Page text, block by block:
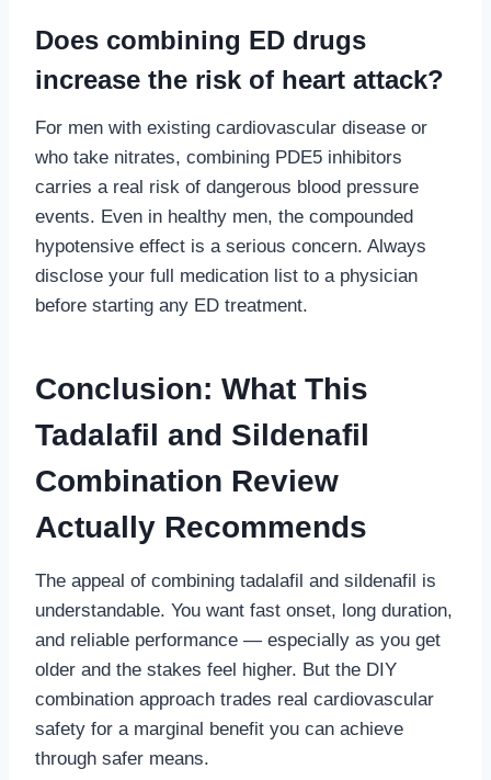
Does combining ED drugs
increase the risk of heart attack?
For men with existing cardiovascular disease or
who take nitrates, combining PDE5 inhibitors
carries a real risk of dangerous blood pressure
events. Even in healthy men, the compounded
hypotensive effect is a serious concern. Always
disclose your full medication list to a physician
before starting any ED treatment.
Conclusion: What This
Tadalafil and Sildenafil
Combination Review
Actually Recommends
The appeal of combining tadalafil and sildenafil is
understandable. You want fast onset, long duration,
and reliable performance — especially as you get
older and the stakes feel higher. But the DIY
combination approach trades real cardiovascular
safety for a marginal benefit you can achieve
through safer means.